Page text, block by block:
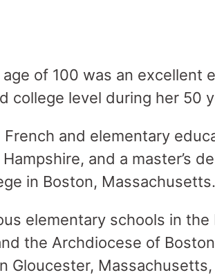
of 100 was an excellent
college level during her 50
French and elementary
and a master’s
in Boston, Massachusetts.
elementary schools in the
the Archdiocese of
Gloucester,